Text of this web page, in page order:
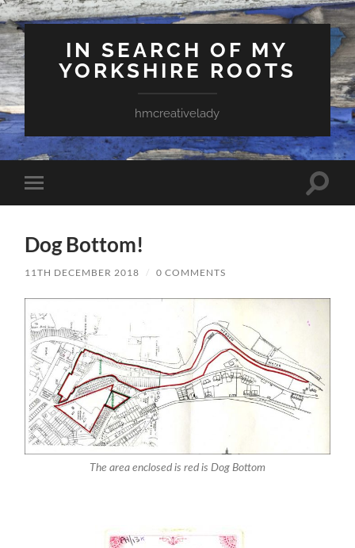
IN SEARCH OF MY
YORKSHIRE ROOTS
hmcreativelady
Toggle
mobile
Toggle
Dog Bottom!
11TH DECEMBER 2018 / 0 COMMENTS
The area enclosed is red is Dog Bottom